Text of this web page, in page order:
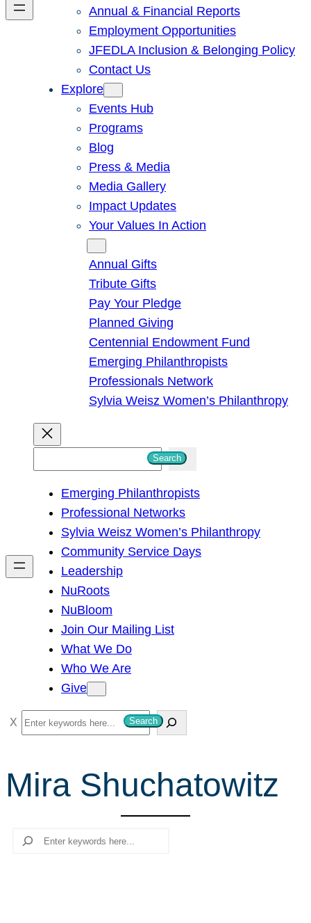
Annual & Financial Reports
Employment Opportunities
JFEDLA Inclusion & Belonging Policy
Contact Us
Explore
Events Hub
Programs
Blog
Press & Media
Media Gallery
Impact Updates
Your Values In Action
Annual Gifts
Tribute Gifts
Pay Your Pledge
Planned Giving
Centennial Endowment Fund
Emerging Philanthropists
Professionals Network
Sylvia Weisz Women’s Philanthropy
h
Search
Emerging Philanthropists
Professional Networks
Sylvia Weisz Women’s Philanthropy
Community Service Days
Leadership
NuRoots
NuBloom
Join Our Mailing List
What We Do
Who We Are
Give
S
e
r
c
Search
Mira Shuchatowitz
Search